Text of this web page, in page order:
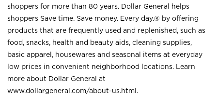
shoppers for more than 80 years. Dollar General helps
shoppers Save time. Save money. Every day.® by offering
products that are frequently used and replenished, such as
food, snacks, health and beauty aids, cleaning supplies,
basic apparel, housewares and seasonal items at everyday
low prices in convenient neighborhood locations. Learn
more about Dollar General at
www.dollargeneral.com/about-us.html .